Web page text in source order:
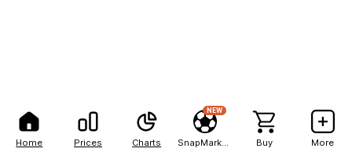
Home Prices Charts
NEW
Buy More